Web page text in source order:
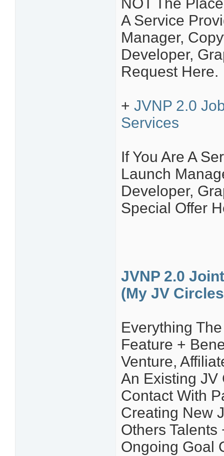
NOT The
A Service
Manager,
Developer,
Request Here.
+ JVNP 2.0
Services
If You Are A
Launch
Developer,
Special Offer
JVNP 2.0
(My JV
Everything
Feature +
Venture,
An Existing
Contact With
Creating New
Others Talents
Ongoing Goal